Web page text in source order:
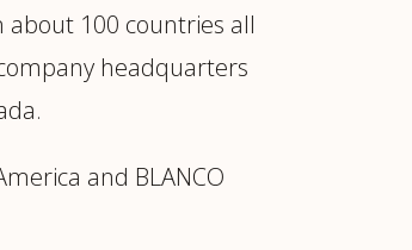
about 100 countries all
headquarters
and BLANCO